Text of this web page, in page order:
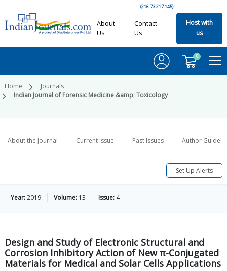
(216.73.217.145)
About
Us
Contact
Us
Host with
us
0
Home
Journals
Indian Journal of Forensic Medicine &amp; Toxicology
About the Journal Current Issue Past Issues Author
Set Up Alerts
Year:2019 Volume: 13 Issue: 4
Design and Study of Electronic Structural and
Corrosion Inhibitory Action of New π-Conjugated
Materials for Medical and Solar Cells Applications